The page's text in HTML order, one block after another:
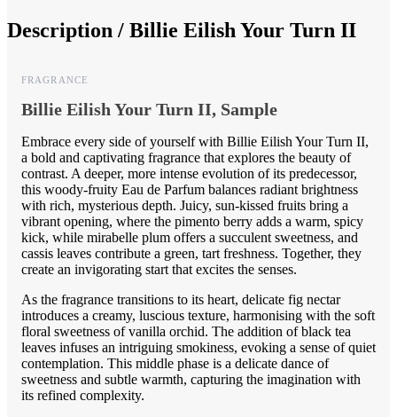
Description / Billie Eilish Your Turn II
FRAGRANCE
Billie Eilish Your Turn II, Sample
Embrace every side of yourself with Billie Eilish Your Turn II,
a bold and captivating fragrance that explores the beauty of
contrast. A deeper, more intense evolution of its predecessor,
this woody-fruity Eau de Parfum balances radiant brightness
with rich, mysterious depth. Juicy, sun-kissed fruits bring a
vibrant opening, where the pimento berry adds a warm, spicy
kick, while mirabelle plum offers a succulent sweetness, and
cassis leaves contribute a green, tart freshness. Together, they
create an invigorating start that excites the senses.
As the fragrance transitions to its heart, delicate fig nectar
introduces a creamy, luscious texture, harmonising with the soft
floral sweetness of vanilla orchid. The addition of black tea
leaves infuses an intriguing smokiness, evoking a sense of quiet
contemplation. This middle phase is a delicate dance of
sweetness and subtle warmth, capturing the imagination with
its refined complexity.